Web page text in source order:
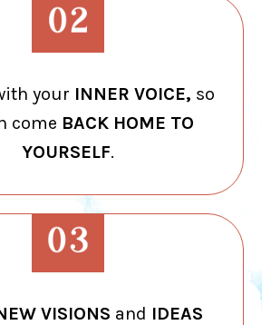
your INNER VOICE, so
come BACK HOME TO
YOURSELF.
VISIONS and IDEAS